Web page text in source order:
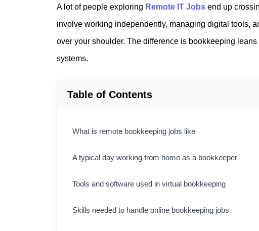
A lot of people exploring Remote IT Jobs end up
involve working independently, managing digital tools,
over your shoulder. The difference is bookkeeping
systems.
Table of Contents
What is remote bookkeeping jobs like
A typical day working from home as a bookkeeper
Tools and software used in virtual bookkeeping
Skills needed to handle online bookkeeping jobs